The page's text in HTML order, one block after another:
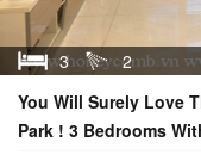
3
2
You Will Surely Love
Park ! 3 Bedrooms